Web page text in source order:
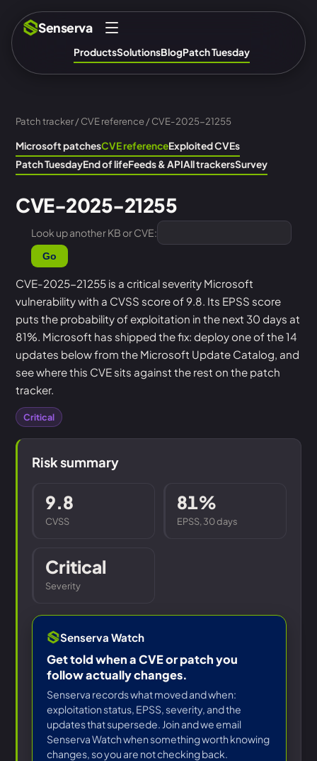
Senserva
ProductsSolutionsBlogPatch Tuesday
Patch tracker/CVE reference/ CVE-2025-21255
Microsoft patchesCVE referenceExploited CVEs
Patch TuesdayEnd of lifeFeeds & APIAll trackersSurvey
CVE-2025-21255
Look up another KB or CVE:
Go
CVE-2025-21255 is a critical severity Microsoft
vulnerability with a CVSS score of 9.8. Its EPSS score
puts the probability of exploitation in the next 30 days at
81%. Microsoft has shipped the fix: deploy one of the 14
updates below from the Microsoft Update Catalog, and
see where this CVE sits against the rest on the patch
tracker.
Critical
Risk summary
9.8
CVSS
81%
EPSS, 30 days
Critical
Severity
Senserva Watch
Get told when a CVE or patch you
follow actually changes.
Senserva records what moved and when:
exploitation status, EPSS, severity, and the
updates that supersede. Join and we email
Senserva Watch when something worth knowing
changes, so you are not checking back.